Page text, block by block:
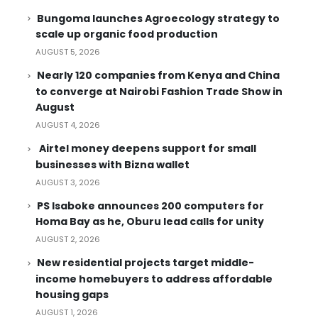
Bungoma launches Agroecology strategy to
scale up organic food production
AUGUST 5, 2026
Nearly 120 companies from Kenya and China
to converge at Nairobi Fashion Trade Show in
August
AUGUST 4, 2026
Airtel money deepens support for small
businesses with Bizna wallet
AUGUST 3, 2026
PS Isaboke announces 200 computers for
Homa Bay as he, Oburu lead calls for unity
AUGUST 2, 2026
New residential projects target middle-
income homebuyers to address affordable
housing gaps
AUGUST 1, 2026